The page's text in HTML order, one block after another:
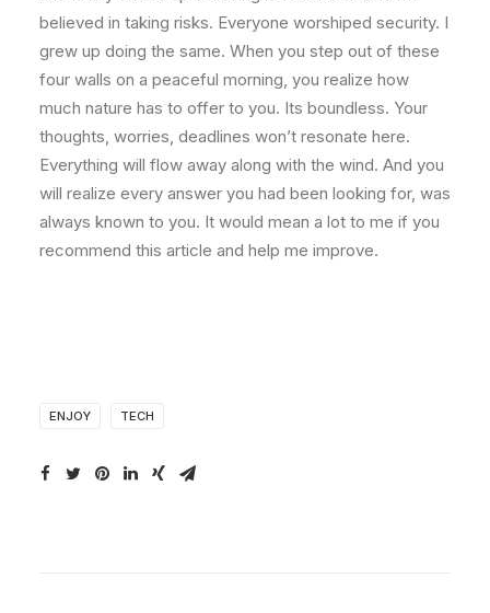
believed in taking risks. Everyone worshiped security. I
grew up doing the same. When you step out of these
four walls on a peaceful morning, you realize how
much nature has to offer to you. Its boundless. Your
thoughts, worries, deadlines won’t resonate here.
Everything will flow away along with the wind. And you
will realize every answer you had been looking for, was
always known to you. It would mean a lot to me if you
recommend this article and help me improve.
ENJOY TECH